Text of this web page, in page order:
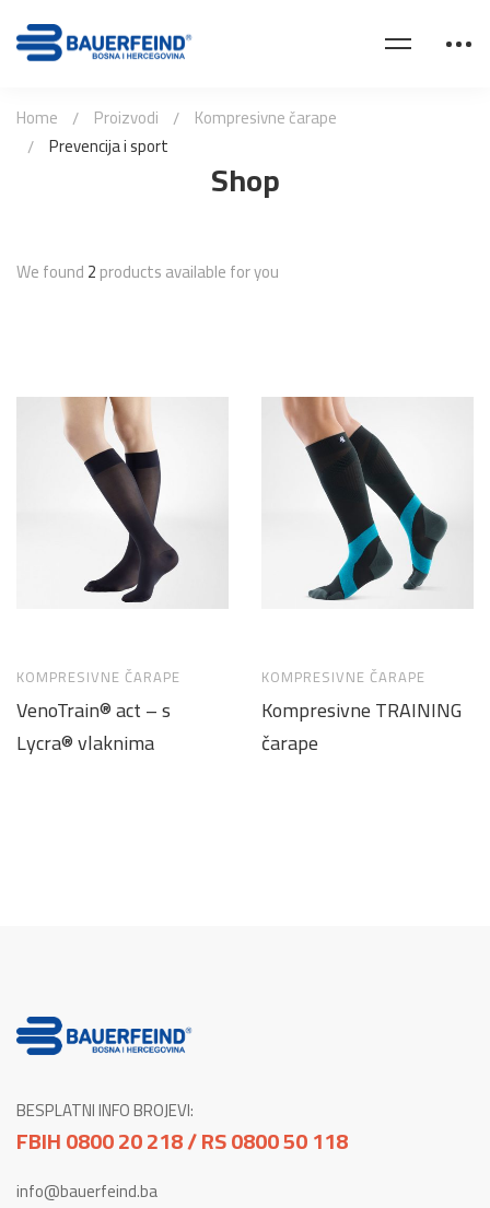
Shop
Home Proizvodi
Kompresivne čarape
Prevencija i sport
We found2products available for you
KOMPRESIVNE ČARAPE
VenoTrain® act – s
Lycra® vlaknima
KOMPRESIVNE ČARAPE
Kompresivne TRAINING
čarape
BESPLATNI INFO BROJEVI:
FBIH 0800 20 218 / RS 0800 50 118
info@bauerfeind.ba